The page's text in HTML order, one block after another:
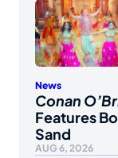
News
Conan
Features
Sand
AUG 6, 2026